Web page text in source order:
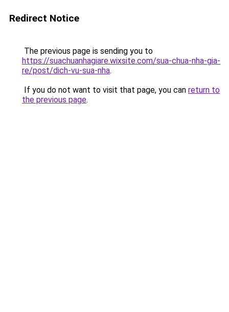
Redirect Notice
The previous page is sending you to
https://suachuanhagiare.wixsite.com/sua-chua-nha-gia-
re/post/dich-vu-sua-nha.
If you do not want to visit that page, you can return to
the previous page.